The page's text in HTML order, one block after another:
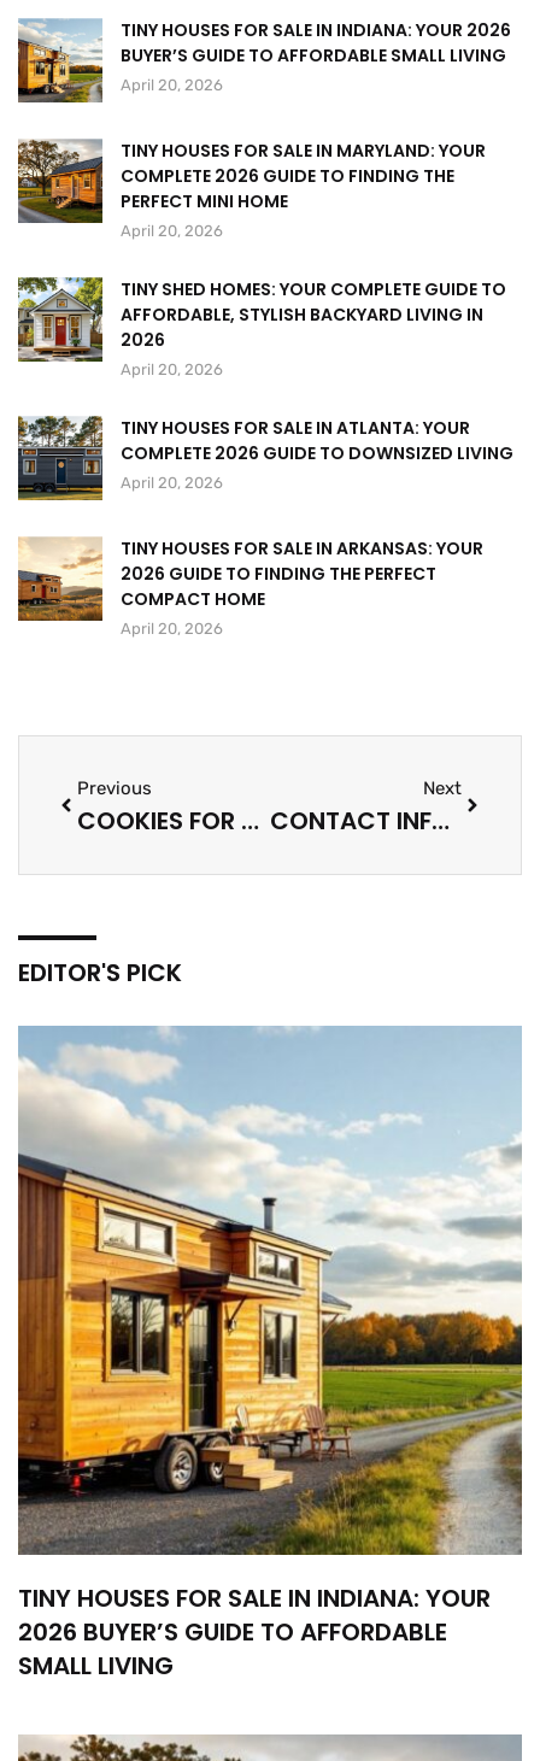
TINY HOUSES FOR SALE IN INDIANA: YOUR 2026
BUYER’S GUIDE TO AFFORDABLE SMALL LIVING
April 20, 2026
TINY HOUSES FOR SALE IN MARYLAND: YOUR
COMPLETE 2026 GUIDE TO FINDING THE
PERFECT MINI HOME
April 20, 2026
TINY SHED HOMES: YOUR COMPLETE GUIDE TO
AFFORDABLE, STYLISH BACKYARD LIVING IN
2026
April 20, 2026
TINY HOUSES FOR SALE IN ATLANTA: YOUR
COMPLETE 2026 GUIDE TO DOWNSIZED LIVING
April 20, 2026
TINY HOUSES FOR SALE IN ARKANSAS: YOUR
2026 GUIDE TO FINDING THE PERFECT
COMPACT HOME
April 20, 2026
Previous
COOKIES FOR LOVE: A SWEET JOURNEY
Next
CONTACT INFO STACY KLINGER BITCLASSIC: DIRECT LINE TO EXPERTISE
EDITOR'S PICK
TINY HOUSES FOR SALE IN INDIANA: YOUR
2026 BUYER’S GUIDE TO AFFORDABLE
SMALL LIVING